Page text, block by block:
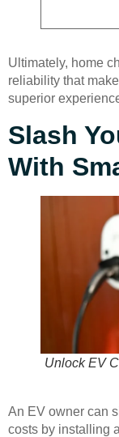
Ultimately, home
reliability that
superior
Slash
With
Unlock EV
An EV owner can
costs by installing a